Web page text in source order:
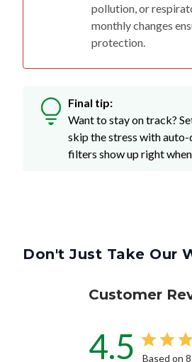
pollution, or
monthly changes
protection.
Final tip:
Want to stay on track?
skip the stress with
filters show up right
Don't Just Take Our
Customer
4.5 Based on